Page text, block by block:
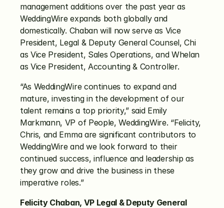
management additions over the past year as
WeddingWire expands both globally and
domestically. Chaban will now serve as Vice
President, Legal & Deputy General Counsel, Chi
as Vice President, Sales Operations, and Whelan
as Vice President, Accounting & Controller.
“As WeddingWire continues to expand and
mature, investing in the development of our
talent remains a top priority,” said Emily
Markmann, VP of People, WeddingWire. “Felicity,
Chris, and Emma are significant contributors to
WeddingWire and we look forward to their
continued success, influence and leadership as
they grow and drive the business in these
imperative roles.”
Felicity Chaban, VP Legal & Deputy General